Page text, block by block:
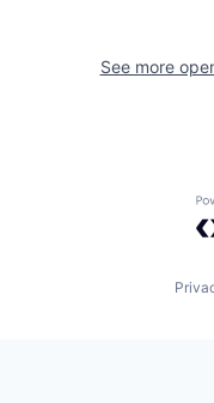
See more